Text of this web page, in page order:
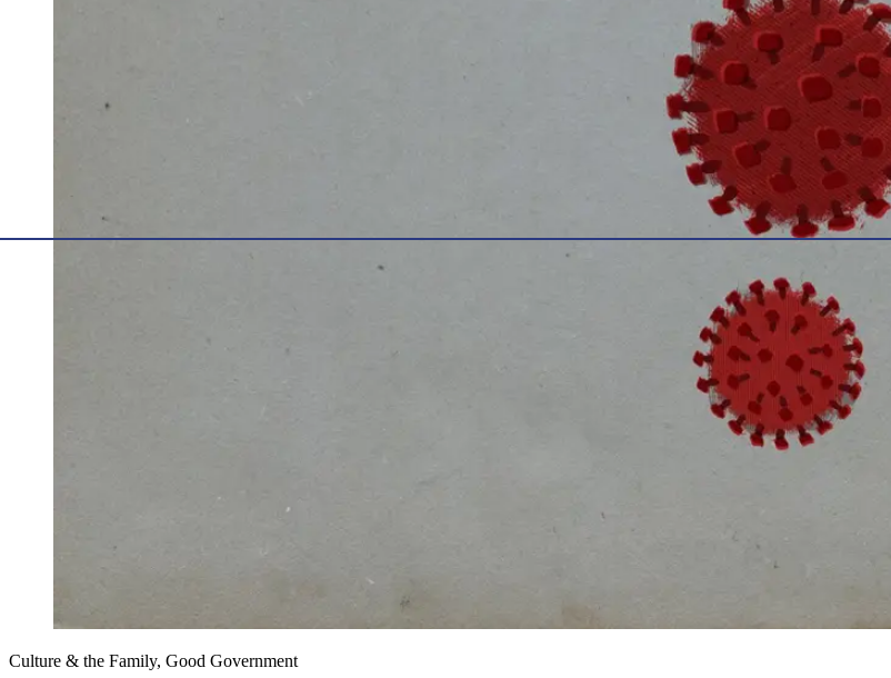
Culture & the Family, Good Government